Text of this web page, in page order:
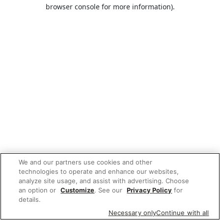
browser console for more information).
We and our partners use cookies and other
technologies to operate and enhance our websites,
analyze site usage, and assist with advertising. Choose
an option or Customize. See our Privacy Policy for
details.
Necessary onlyContinue with all